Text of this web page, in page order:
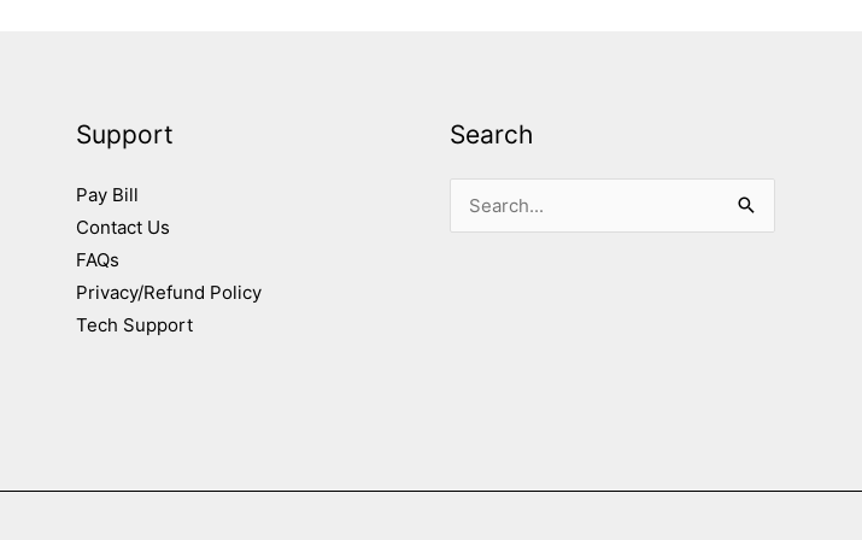
Support
Pay Bill
Contact Us
FAQs
Privacy/Refund Policy
Tech Support
Search
Search
for: